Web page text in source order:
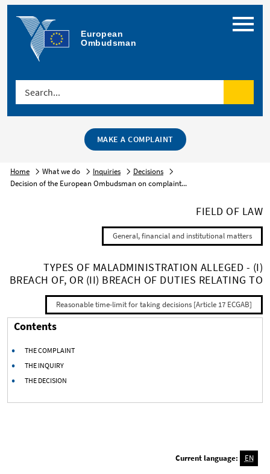
European
Ombudsman
Menu
MAKE A COMPLAINT
Home What we do Inquiries
Decisions
Decision of the European Ombudsman on complaint...
FIELD OF LAW
General, financial and institutional matters
TYPES OF MALADMINISTRATION ALLEGED - (I)
BREACH OF, OR (II) BREACH OF DUTIES RELATING TO
Reasonable time-limit for taking decisions [Article 17 ECGAB]
Contents
THE COMPLAINT
THE INQUIRY
THE DECISION
Current language: EN